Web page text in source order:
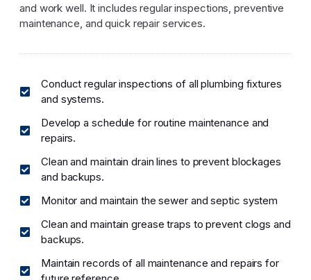
and work well. It includes regular inspections, preventive
maintenance, and quick repair services.
Conduct regular inspections of all plumbing fixtures
and systems.
Develop a schedule for routine maintenance and
repairs.
Clean and maintain drain lines to prevent blockages
and backups.
Monitor and maintain the sewer and septic system
Clean and maintain grease traps to prevent clogs and
backups.
Maintain records of all maintenance and repairs for